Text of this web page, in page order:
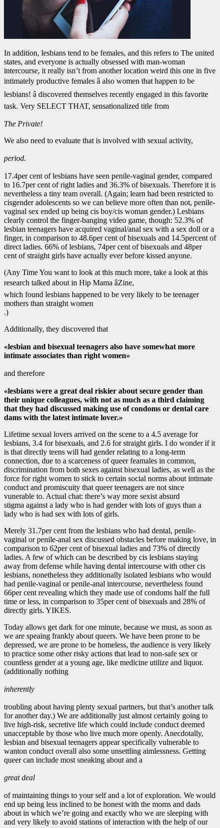
In addition, lesbians tend to be females, and this refers to The united
states, and everyone is actually obsessed with man-woman
intercourse, it really isn’t from another location weird this one in five
intimately productive females â also women that happen to be
lesbians! â discovered themselves recently engaged in this favorite
task. Very SELECT THAT, sensationalized title from
The Private!
We also need to evaluate that is involved with sexual activity,
period.
17.4per cent of lesbians have seen penile-vaginal gender, compared
to 16.7per cent of right ladies and 36.3% of bisexuals. Therefore it is
nevertheless a tiny team overall. (Again; learn had been restricted to
cisgender adolescents so we can believe more often than not, penile-
vaginal sex ended up being cis boy/cis woman gender.) Lesbians
clearly control the finger-banging video game, though: 52.3% of
lesbian teenagers have acquired vaginal/anal sex with a sex doll or a
finger, in comparison to 48.6per cent of bisexuals and 14.5percent of
direct ladies. 66% of lesbians, 74per cent of bisexuals and 48per
cent of straight girls have actually ever before kissed anyone.
(Any Time You want to look at this much more, take a look at this
research talked about in Hip Mama âZine,
which found lesbians happened to be very likely to be teenager
mothers than straight women
.)
Additionally, they discovered that
«lesbian and bisexual teenagers also have somewhat more
intimate associates than right women»
and therefore
«lesbians were a great deal riskier about secure gender than
their unique colleagues, with not as much as a third claiming
that they had discussed making use of condoms or dental care
dams with the latest intimate lover.»
Lifetime sexual lovers arrived on the scene to a 4.5 average for
lesbians, 3.4 for bisexuals, and 2.6 for straight girls. I do wonder if it
is that directly teens will had gender relating to a long-term
connection, due to a scarceness of queer feamales in common,
discrimination from both sexes against bisexual ladies, as well as the
force for right women to stick to certain social norms about intimate
conduct and promiscuity that queer teenagers are not since
vunerable to. Actual chat: there’s way more sexist absurd
stigma against a lady who is had gender with lots of guys than a
lady who is had sex with lots of girls.
Merely 31.7per cent from the lesbians who had dental, penile-
vaginal or penile-anal sex discussed obstacles before making love, in
comparison to 62per cent of bisexual ladies and 73% of directly
ladies. A few of which can be described by cis lesbians staying
away from defense while having dental intercourse with other cis
lesbians, nonetheless they additionally isolated lesbians who would
had penile-vaginal or penile-anal intercourse, nevertheless found
66per cent revealing which they made use of condoms half the full
time or less, in comparison to 35per cent of bisexuals and 28% of
directly girls. YIKES.
Today allows get dark for one minute, because we must, as soon as
we are speaing frankly about queers. We have been prone to be
depressed, we are prone to be homeless, the audience is very likely
to practice some other risky actions that lead to non-safe sex or
countless gender at a young age, like medicine utilize and liquor.
(additionally nothing
inherently
troubling about having plenty sexual partners, but that’s another talk
for another day.) We are additionally just almost certainly going to
live high-risk, secretive life which could include conduct deemed
unacceptable by those who live much more openly. Anecdotally,
lesbian and bisexual teenagers appear specifically vulnerable to
wanton conduct overall also some unsettling aimlessness. Getting
queer can include most sneaking about and a
great deal
of maintaining things to your self and a lot of exploration. We would
end up being less inclined to be honest with the moms and dads
about in which we’re going and exactly who we are sleeping with
and very likely to avoid stations of interaction with the help of our